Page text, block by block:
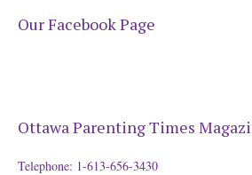
Our Facebook Page
Ottawa Parenting Times
Telephone: 1-613-656-3430